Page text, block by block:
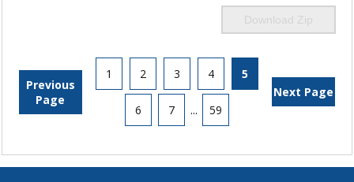
Download Zip
Previous
Page
1 2 3 4 5
6 7 ... 59
Next Page